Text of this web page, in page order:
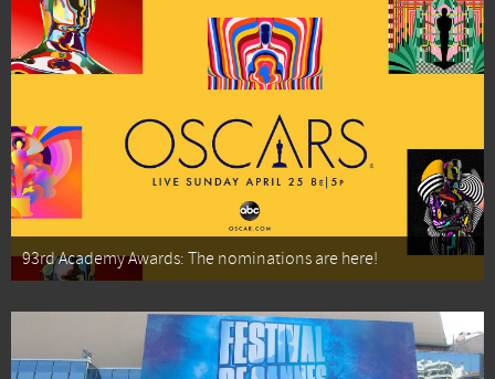
93rd Academy Awards: The nominations are here!